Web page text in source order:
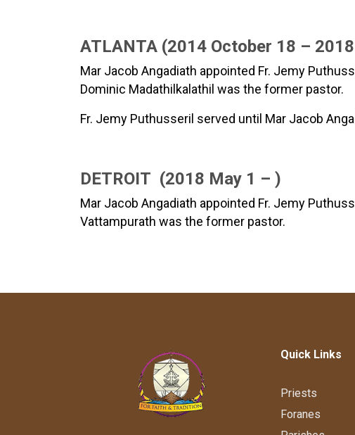
ATLANTA (2014 October 18 –
Mar Jacob Angadiath appointed Fr. Jemy
Dominic Madathilkalathil was the former pastor.
Fr. Jemy Puthusseril served until Mar Jacob
DETROIT (2018 May 1 – )
Mar Jacob Angadiath appointed Fr. Jemy
Vattampurath was the former pastor.
Quick Links
Priests
Foranes